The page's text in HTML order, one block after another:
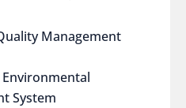
Management
Environmental
System